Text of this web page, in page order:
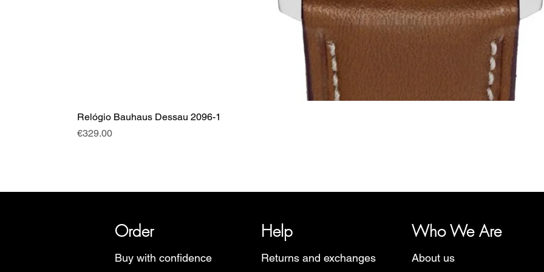
Relógio Bauhaus Dessau 2096-1
Price
€329.00
Order Help Who We Are
Buy with confidence
Returns and exchanges
About us